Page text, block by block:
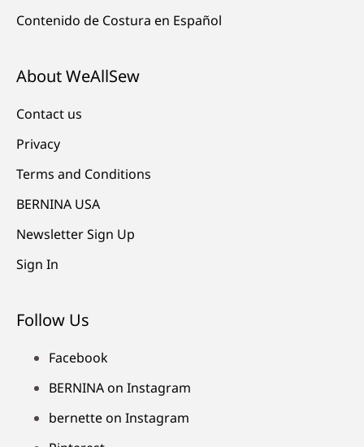
Contenido de Costura en Español
About WeAllSew
Contact us
Privacy
Terms and Conditions
BERNINA USA
Newsletter Sign Up
Sign In
Follow Us
Facebook
BERNINA on Instagram
bernette on Instagram